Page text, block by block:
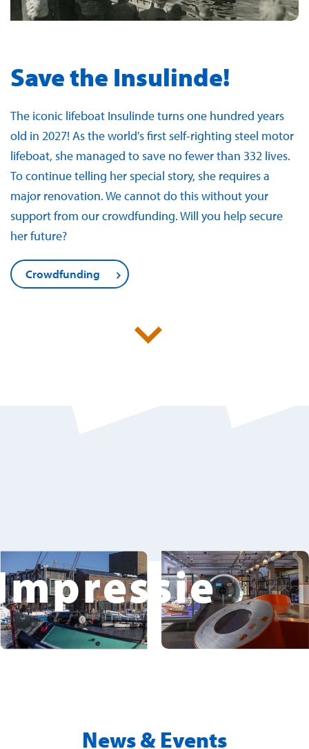
Save the Insulinde!
The iconic lifeboat Insulinde turns one hundred years
old in 2027! As the world's first self-righting steel motor
lifeboat, she managed to save no fewer than 332 lives.
To continue telling her special story, she requires a
major renovation. We cannot do this without your
support from our crowdfunding. Will you help secure
her future?
Crowdfunding
News & Events